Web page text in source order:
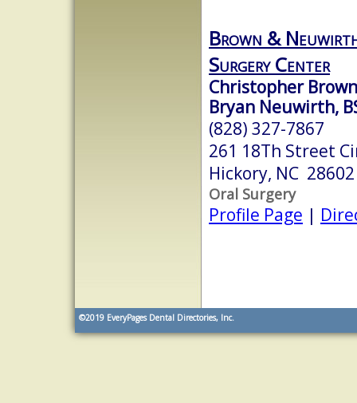
Brown &
Surgery Center
Christopher
Bryan Neuwirth,
(828) 327-7867
261 18Th Street
Hickory, NC 28602
Oral Surgery
Profile Page |
©2019 EveryPages Dental Directories, Inc.